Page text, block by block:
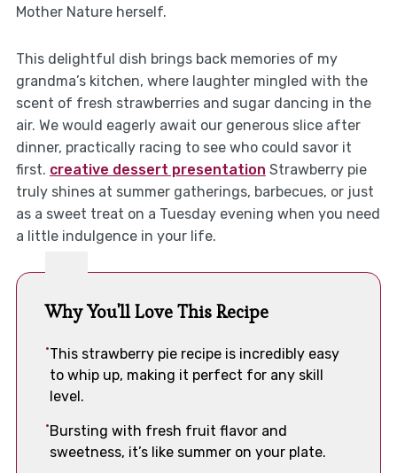
Mother Nature herself.
This delightful dish brings back memories of my
grandma’s kitchen, where laughter mingled with the
scent of fresh strawberries and sugar dancing in the
air. We would eagerly await our generous slice after
dinner, practically racing to see who could savor it
first. creative dessert presentation Strawberry pie
truly shines at summer gatherings, barbecues, or just
as a sweet treat on a Tuesday evening when you need
a little indulgence in your life.
Why You'll Love This Recipe
This strawberry pie recipe is incredibly easy
to whip up, making it perfect for any skill
level.
Bursting with fresh fruit flavor and
sweetness, it’s like summer on your plate.